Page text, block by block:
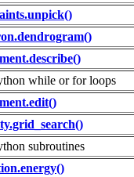
while or for loops
subroutines